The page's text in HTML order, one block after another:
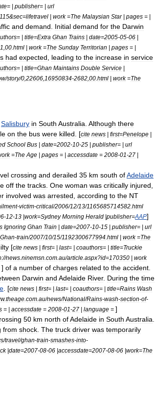
= | publisher= | url
&sec=lifetravel | work=The Malaysian Star| pages = |
and demand Initial demand for the Darwin
= | title=Extra Ghan Trains | date=2005-05-06 |
00 html | work=The Sunday Territorian | pages = |
had expected leading to the increase in service
= | title=Ghan Maintains Double Service |
/story/0 22606 16950834-2682 00 html | work=The
Salisbury in South Australia Although there
on the bus were killed . [cite news | first=Penelope |
School Bus | date=2002-10-25 | publisher= | url
=The Age | pages = | accessdate = 2008-01-27 |
crossing and derailed 35 km south ofAdelaide
off the tracks One woman was critically injured
involved was arrested according to the NT
-victim-critical/2006/12/13/1165685714582 html
-12-13 |work=Sydney Morning Herald |publisher=AAP]
Ignoring Ghan Train | date=2007-10-15 | publisher= | url
Ghan-train/2007/10/15/1192300677994 html | work=The
[cite news | first= | last= | coauthors= | title=Truckie
//news ninemsn com au/article aspx?id=170350 | work
] of a number of charges related to the accident
Darwin and Adelaide River. During the time
. [cite news | first= | last= | coauthors= | title=Rains Wash
.theage com au/news/National/Rains-wash-section-of-
= | accessdate = 2008-01-27 | language = ]
50 km north ofAdelaide in South Australia
from shock The truck driver was temporarily
/travel/ghan-train-smashes-into-
|date=2007-08-06 |accessdate=2007-08-06 |work=The